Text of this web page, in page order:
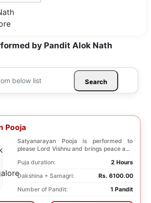
by Pandit Alok Nath
Search
Pooja
Satyanarayan Pooja is performed to
please Lord Vishnu and brings peace and
Puja duration:
2 Hours
Dakshina + Samagri:
Rs. 6100.00
Number of Pandit:
1 Pandit